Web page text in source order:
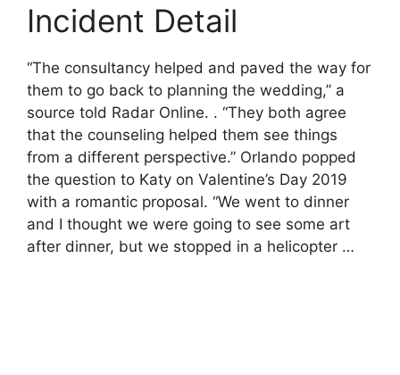
Incident Detail
“The consultancy helped and paved the way for
them to go back to planning the wedding,” a
source told Radar Online. . “They both agree
that the counseling helped them see things
from a different perspective.” Orlando popped
the question to Katy on Valentine’s Day 2019
with a romantic proposal. “We went to dinner
and I thought we were going to see some art
after dinner, but we stopped in a helicopter …